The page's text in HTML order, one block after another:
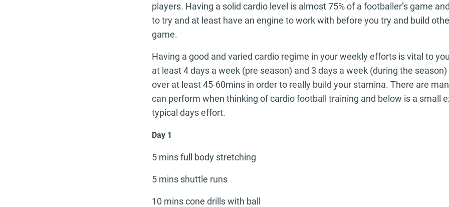
players. Having a solid cardio level is almost 75% of a footballer’s game
to try and at least have an engine to work with before you try and build
game.
Having a good and varied cardio regime in your weekly efforts is vital to
at least 4 days a week (pre season) and 3 days a week (during the
over at least 45-60mins in order to really build your stamina. There are
can perform when thinking of cardio football training and below is a small
typical days effort.
Day 1
5 mins full body stretching
5 mins shuttle runs
10 mins cone drills with ball